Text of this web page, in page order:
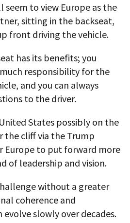
to view Europe as the
sitting in the backseat,
front driving the vehicle.
has its benefits; you
responsibility for the
and you can always
to the driver.
States possibly on the
the cliff via the Trump
Europe to put forward more
of leadership and vision.
without a greater
coherence and
slowly over decades.